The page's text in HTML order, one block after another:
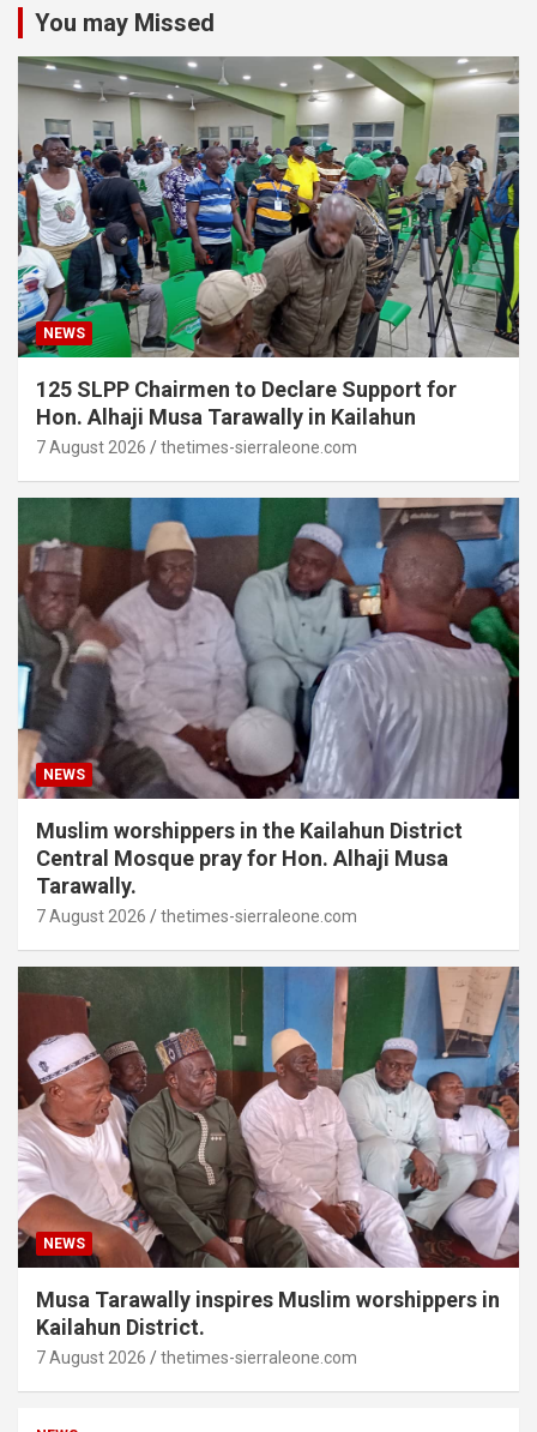
You may Missed
NEWS
125 SLPP Chairmen to Declare Support for
Hon. Alhaji Musa Tarawally in Kailahun
7 August 2026 thetimes-sierraleone.com
NEWS
Muslim worshippers in the Kailahun District
Central Mosque pray for Hon. Alhaji Musa
Tarawally.
7 August 2026 thetimes-sierraleone.com
NEWS
Musa Tarawally inspires Muslim worshippers in
Kailahun District.
7 August 2026 thetimes-sierraleone.com